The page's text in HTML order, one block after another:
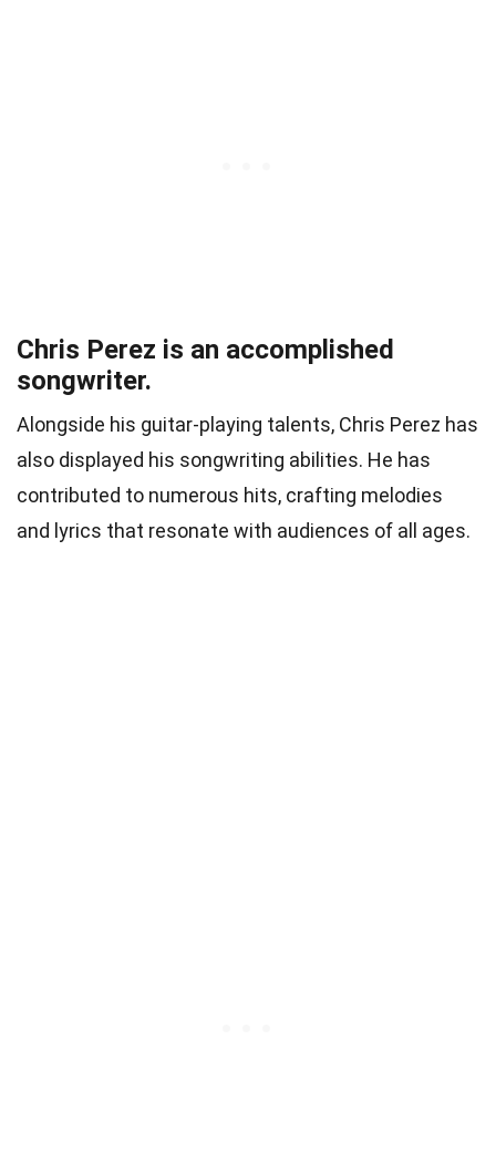
Chris Perez is an accomplished
songwriter.
Alongside his guitar-playing talents, Chris Perez has
also displayed his songwriting abilities. He has
contributed to numerous hits, crafting melodies
and lyrics that resonate with audiences of all ages.